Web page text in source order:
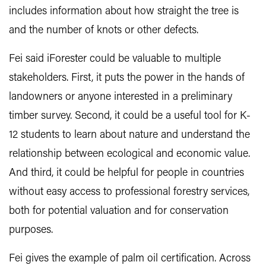
includes information about how straight the tree is
and the number of knots or other defects.
Fei said iForester could be valuable to multiple
stakeholders. First, it puts the power in the hands of
landowners or anyone interested in a preliminary
timber survey. Second, it could be a useful tool for K-
12 students to learn about nature and understand the
relationship between ecological and economic value.
And third, it could be helpful for people in countries
without easy access to professional forestry services,
both for potential valuation and for conservation
purposes.
Fei gives the example of palm oil certification. Across